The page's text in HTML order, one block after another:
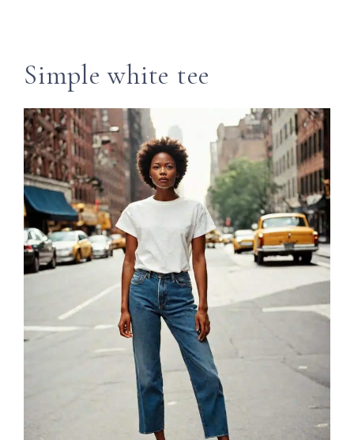
Simple white tee